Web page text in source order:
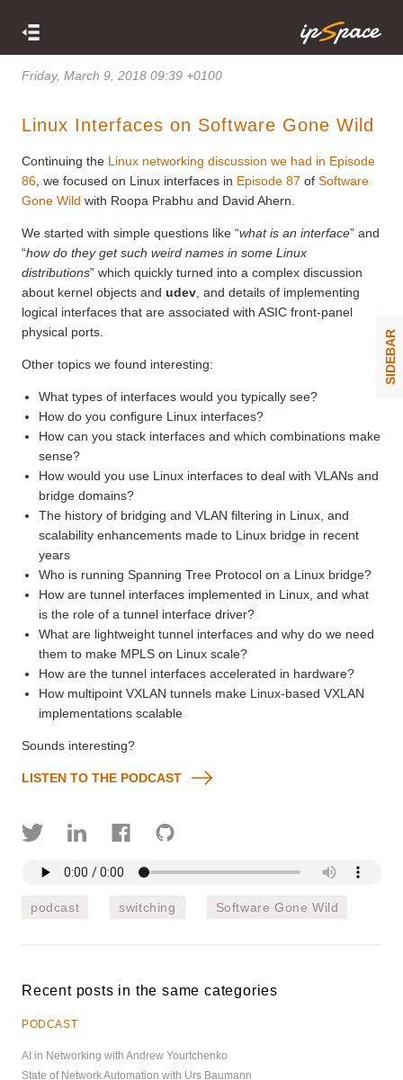
Friday, March 9, 2018 09:39 +0100
Linux Interfaces on Software Gone Wild
Continuing the Linux networking discussion we had in Episode
86 , we focused on Linux interfaces in Episode 87 of Software
Gone Wild with Roopa Prabhu and David Ahern.
We started with simple questions like “what is an interface” and
“how do they get such weird names in some Linux
distributions” which quickly turned into a complex discussion
about kernel objects and udev , and details of implementing
logical interfaces that are associated with ASIC front-panel
physical ports.
Other topics we found interesting:
What types of interfaces would you typically see?
How do you configure Linux interfaces?
How can you stack interfaces and which combinations make
sense?
How would you use Linux interfaces to deal with VLANs and
bridge domains?
The history of bridging and VLAN filtering in Linux, and
scalability enhancements made to Linux bridge in recent
years
Who is running Spanning Tree Protocol on a Linux bridge?
How are tunnel interfaces implemented in Linux, and what
is the role of a tunnel interface driver?
What are lightweight tunnel interfaces and why do we need
them to make MPLS on Linux scale?
How are the tunnel interfaces accelerated in hardware?
How multipoint VXLAN tunnels make Linux-based VXLAN
implementations scalable
Sounds interesting?
LISTEN TO THE PODCAST
podcast switching Software Gone Wild
Recent posts in the same categories
PODCAST
AI in Networking with Andrew Yourtchenko
State of Network Automation with Urs Baumann
SIDEBAR